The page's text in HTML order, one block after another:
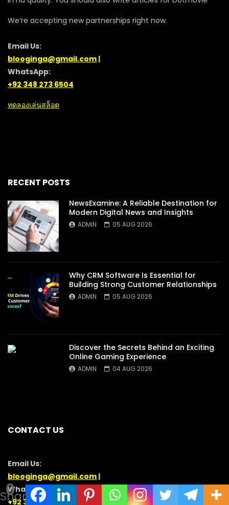
0
Shares
We’re accepting new partnerships right now.
Email Us:
blooginga@gmail.com |
WhatsApp:
+92 348 273 6504
ทดลองเล่นสล็อต
RECENT POSTS
NewsExamine: A Reliable Destination for
Modern Digital News and Insights
ADMIN 05 AUG 2026
Why CRM Software Is Essential for
Building Strong Customer Relationships
ADMIN 05 AUG 2026
Discover the Secrets Behind an Exciting
Online Gaming Experience
ADMIN 04 AUG 2026
CONTACT US
Email Us:
blooginga@gmail.com |
WhatsApp:
+92 348 273 6504